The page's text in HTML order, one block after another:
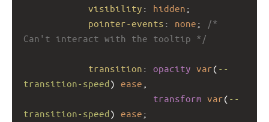
visibility : hidden ;
pointer-events : none ;
/*
Can't interact with the tooltip */
transition : opacity var( --
transition-speed) ease
transform var( --
transition-speed) ease ;